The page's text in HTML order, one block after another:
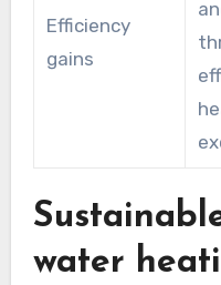
Efficiency
gains
water